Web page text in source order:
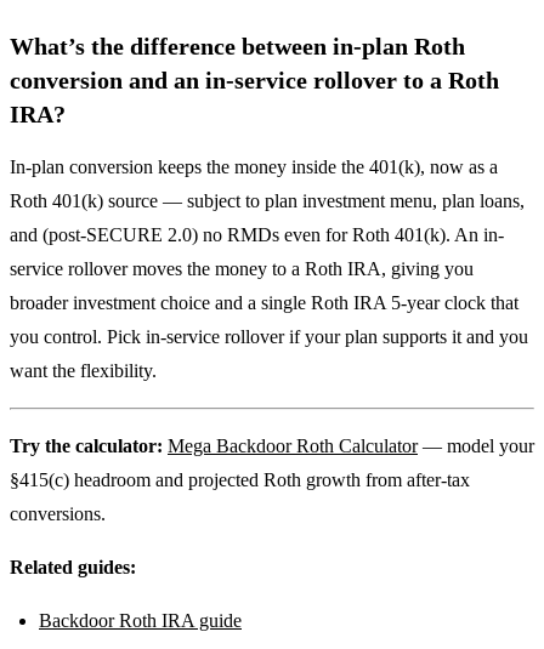
What’s the difference between in-plan Roth
conversion and an in-service rollover to a Roth
IRA?
In-plan conversion keeps the money inside the 401(k), now as a
Roth 401(k) source — subject to plan investment menu, plan loans,
and (post-SECURE 2.0) no RMDs even for Roth 401(k). An in-
service rollover moves the money to a Roth IRA, giving you
broader investment choice and a single Roth IRA 5-year clock that
you control. Pick in-service rollover if your plan supports it and you
want the flexibility.
Try the calculator: Mega Backdoor Roth Calculator— model your
§415(c) headroom and projected Roth growth from after-tax
conversions.
Related guides:
Backdoor Roth IRA guide